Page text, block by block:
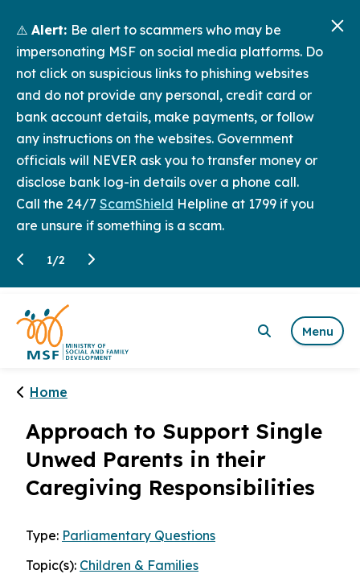
⚠️ Alert: Be alert to scammers who may be
impersonating MSF on social media platforms. Do
not click on suspicious links to phishing websites
and do not provide any personal, credit card or
bank account details, make payments, or follow
any instructions on the websites. Government
officials will NEVER ask you to transfer money or
disclose bank log-in details over a phone call.
Call the 24/7 ScamShield Helpline at 1799 if you
are unsure if something is a scam.
1/2
Menu
Home
Approach to Support Single
Unwed Parents in their
Caregiving Responsibilities
Type: Parliamentary Questions
Topic(s): Children & Families